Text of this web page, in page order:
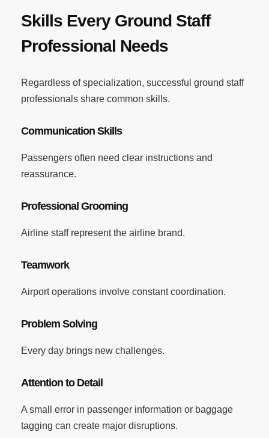
Skills Every Ground Staff
Professional Needs
Regardless of specialization, successful ground staff
professionals share common skills.
Communication Skills
Passengers often need clear instructions and
reassurance.
Professional Grooming
Airline staff represent the airline brand.
Teamwork
Airport operations involve constant coordination.
Problem Solving
Every day brings new challenges.
Attention to Detail
A small error in passenger information or baggage
tagging can create major disruptions.